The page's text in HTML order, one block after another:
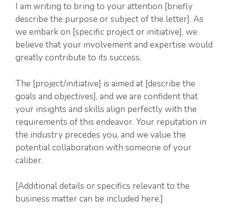
I am writing to bring to your attention [briefly
describe the purpose or subject of the letter]. As
we embark on [specific project or initiative], we
believe that your involvement and expertise would
greatly contribute to its success.
The [project/initiative] is aimed at [describe the
goals and objectives], and we are confident that
your insights and skills align perfectly with the
requirements of this endeavor. Your reputation in
the industry precedes you, and we value the
potential collaboration with someone of your
caliber.
[Additional details or specifics relevant to the
business matter can be included here.]